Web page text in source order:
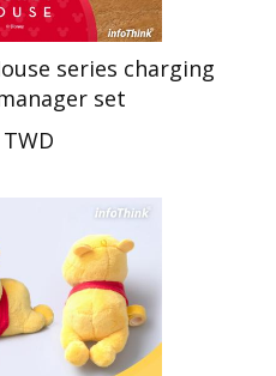
series charging
set